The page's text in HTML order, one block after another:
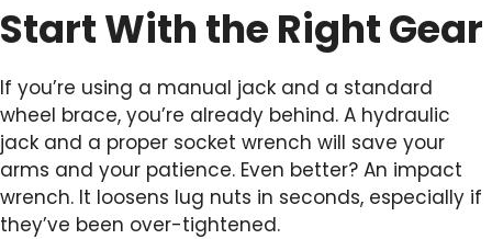
Start With the Right Gear
If you’re using a manual jack and a standard
wheel brace, you’re already behind. A hydraulic
jack and a proper socket wrench will save your
arms and your patience. Even better? An impact
wrench. It loosens lug nuts in seconds, especially if
they’ve been over-tightened.